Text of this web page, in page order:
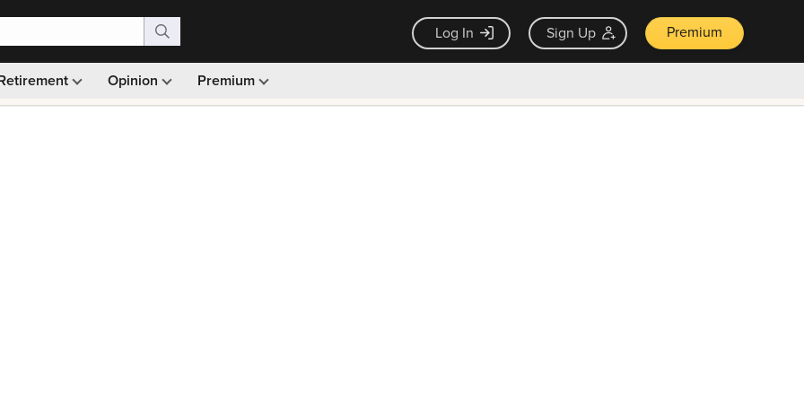
Log In Sign Up Premium
Opinion Premium
Monthly picks · Ad-free browsing · 30-day money back guarantee